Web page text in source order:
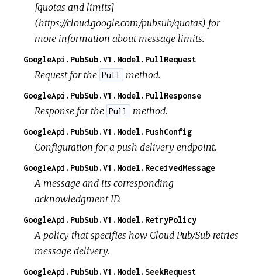
[quotas and limits]
(https://cloud.google.com/pubsub/quotas) for
more information about message limits.
GoogleApi.PubSub.V1.Model.PullRequest
Request for the Pull method.
GoogleApi.PubSub.V1.Model.PullResponse
Response for the Pull method.
GoogleApi.PubSub.V1.Model.PushConfig
Configuration for a push delivery endpoint.
GoogleApi.PubSub.V1.Model.ReceivedMessage
A message and its corresponding
acknowledgment ID.
GoogleApi.PubSub.V1.Model.RetryPolicy
A policy that specifies how Cloud Pub/Sub retries
message delivery.
GoogleApi.PubSub.V1.Model.SeekRequest